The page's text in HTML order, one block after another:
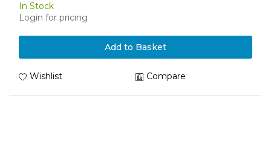
In Stock
Login for pricing
Add to Basket
Wishlist Compare